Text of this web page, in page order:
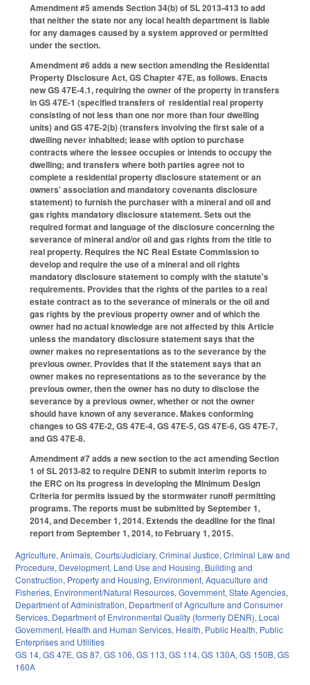
Amendment #5 amends Section 34(b) of SL 2013-413 to add
that neither the state nor any local health department is liable
for any damages caused by a system approved or permitted
under the section.
Amendment #6 adds a new section amending the Residential
Property Disclosure Act, GS Chapter 47E, as follows. Enacts
new GS 47E-4.1, requiring the owner of the property in transfers
in GS 47E-1 (specified transfers of residential real property
consisting of not less than one nor more than four dwelling
units) and GS 47E-2(b) (transfers involving the first sale of a
dwelling never inhabited; lease with option to purchase
contracts where the lessee occupies or intends to occupy the
dwelling; and transfers where both parties agree not to
complete a residential property disclosure statement or an
owners' association and mandatory covenants disclosure
statement) to furnish the purchaser with a mineral and oil and
gas rights mandatory disclosure statement. Sets out the
required format and language of the disclosure concerning the
severance of mineral and/or oil and gas rights from the title to
real property. Requires the NC Real Estate Commission to
develop and require the use of a mineral and oil rights
mandatory disclosure statement to comply with the statute's
requirements. Provides that the rights of the parties to a real
estate contract as to the severance of minerals or the oil and
gas rights by the previous property owner and of which the
owner had no actual knowledge are not affected by this Article
unless the mandatory disclosure statement says that the
owner makes no representations as to the severance by the
previous owner. Provides that if the statement says that an
owner makes no representations as to the severance by the
previous owner, then the owner has no duty to disclose the
severance by a previous owner, whether or not the owner
should have known of any severance. Makes conforming
changes to GS 47E-2, GS 47E-4, GS 47E-5, GS 47E-6, GS 47E-7,
and GS 47E-8.
Amendment #7 adds a new section to the act amending Section
1 of SL 2013-82 to require DENR to submit interim reports to
the ERC on its progress in developing the Minimum Design
Criteria for permits issued by the stormwater runoff permitting
programs. The reports must be submitted by September 1,
2014, and December 1, 2014. Extends the deadline for the final
report from September 1, 2014, to February 1, 2015.
Agriculture, Animals, Courts/Judiciary, Criminal Justice, Criminal Law and
Procedure, Development, Land Use and Housing, Building and
Construction, Property and Housing, Environment, Aquaculture and
Fisheries, Environment/Natural Resources, Government, State Agencies,
Department of Administration, Department of Agriculture and Consumer
Services, Department of Environmental Quality (formerly DENR), Local
Government, Health and Human Services, Health, Public Health, Public
Enterprises and Utilities
GS 14, GS 47E, GS 87, GS 106, GS 113, GS 114, GS 130A, GS 150B, GS
160A